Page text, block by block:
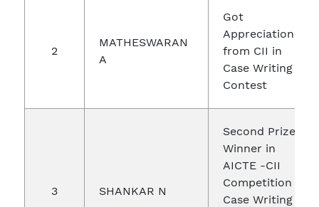
2
MATHESWARAN
A
Got
Appreciation
from CII in
Case Writing
Contest
3 SHANKAR N
Second Prize
Winner in
AICTE -CII
Competition in
Case Writing